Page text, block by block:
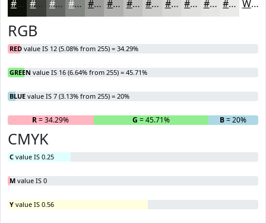
#0C1007 #3D4039 #646661 #838581 #9C9D9A #B0B1AE #C0C1BE #CDCDCB #D7D7D5 #DFDFDD #E5E5E4 #EAEAE9 White
RGB
RED value IS 12 (5.08% from 255) = 34.29%
GREEN value IS 16 (6.64% from 255) = 45.71%
BLUE value IS 7 (3.13% from 255) = 20%
R= 34.29% G = 45.71% B= 20%
CMYK
C value IS 0.25
M value IS 0
Y value IS 0.56